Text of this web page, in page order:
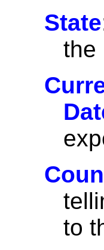
State
the
to